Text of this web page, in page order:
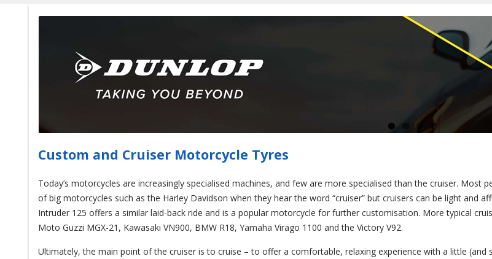
Custom and Cruiser Motorcycle Tyres
Today’s motorcycles are increasingly specialised machines, and few are more specialised than the cruiser. Most
of big motorcycles such as the Harley Davidson when they hear the word “cruiser” but cruisers can be light and
Intruder 125 offers a similar laid-back ride and is a popular motorcycle for further customisation. More typical
Moto Guzzi MGX-21, Kawasaki VN900, BMW R18, Yamaha Virago 1100 and the Victory V92.
Ultimately, the main point of the cruiser is to cruise – to offer a comfortable, relaxing experience with a little (and